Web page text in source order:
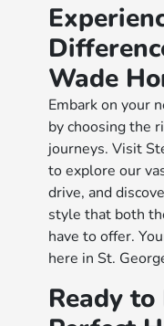
Wade
Embark on your
by choosing the
journeys. Visit
to explore our
drive, and
style that both
have to offer.
here in St.
Ready